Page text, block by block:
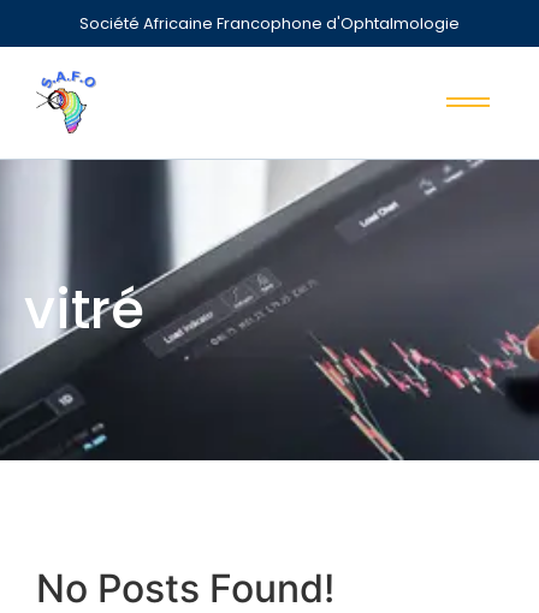
Société Africaine Francophone d'Ophtalmologie
vitré
No Posts Found!